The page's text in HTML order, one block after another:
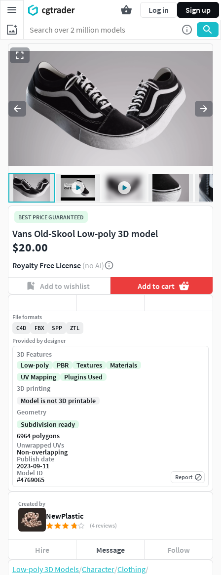
Log in Sign up
Low-poly 3D Models/Character/Clothing/
BEST PRICE GUARANTEED
Vans Old-Skool Low-poly 3D model
$20.00
Royalty Free License (no AI)
Add to wishlist Add to cart
Created by
NewPlastic
(4 reviews)
Hire Message Follow
File formats
C4D
FBX SPP
ZTL
Provided by designer
3D Features
Low-poly
PBR Textures
Materials
UV Mapping
Plugins Used
3D printing
Model is not 3D printable
Geometry
Subdivision ready
6964 polygons
Unwrapped UVs
Non-overlapping
Publish date
2023-09-11
Model ID
#4769065 Report